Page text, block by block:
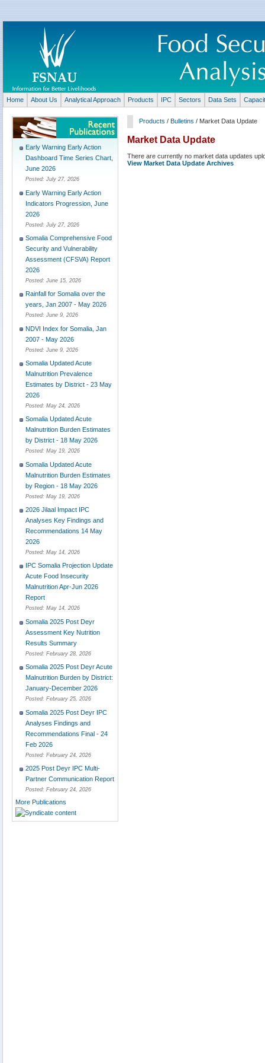
Home About Us Analytical Approach Products IPC Sectors Data Sets
Early Warning Early Action
Dashboard Time Series Chart,
June 2026
Posted: July 27, 2026
Early Warning Early Action
Indicators Progression, June
2026
Posted: July 27, 2026
Somalia Comprehensive Food
Security and Vulnerability
Assessment (CFSVA) Report
2026
Posted: June 15, 2026
Rainfall for Somalia over the
years, Jan 2007 - May 2026
Posted: June 9, 2026
NDVI Index for Somalia, Jan
2007 - May 2026
Posted: June 9, 2026
Somalia Updated Acute
Malnutrition Prevalence
Estimates by District - 23 May
2026
Posted: May 24, 2026
Somalia Updated Acute
Malnutrition Burden Estimates
by District - 18 May 2026
Posted: May 19, 2026
Somalia Updated Acute
Malnutrition Burden Estimates
by Region - 18 May 2026
Posted: May 19, 2026
2026 Jilaal Impact IPC
Analyses Key Findings and
Recommendations 14 May
2026
Posted: May 14, 2026
IPC Somalia Projection Update
Acute Food Insecurity
Malnutrition Apr-Jun 2026
Report
Posted: May 14, 2026
Somalia 2025 Post Deyr
Assessment Key Nutrition
Results Summary
Posted: February 28, 2026
Somalia 2025 Post Deyr Acute
Malnutrition Burden by District:
January-December 2026
Posted: February 25, 2026
Somalia 2025 Post Deyr IPC
Analyses Findings and
Recommendations Final - 24
Feb 2026
Posted: February 24, 2026
2025 Post Deyr IPC Multi-
Partner Communication Report
Posted: February 24, 2026
More Publications
Products / Bulletins / Market Data Update
Market Data Update
There are currently no market data updates
View Market Data Update Archives